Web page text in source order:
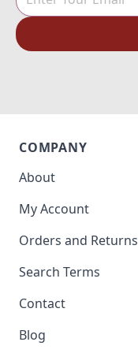
COMPANY
About
My Account
Orders and Returns
Search Terms
Contact
Blog